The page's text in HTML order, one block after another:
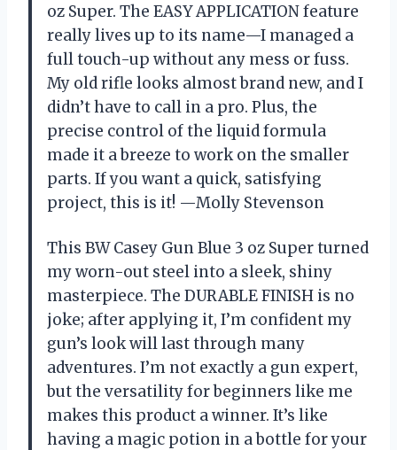
oz Super. The EASY APPLICATION feature
really lives up to its name—I managed a
full touch-up without any mess or fuss.
My old rifle looks almost brand new, and I
didn’t have to call in a pro. Plus, the
precise control of the liquid formula
made it a breeze to work on the smaller
parts. If you want a quick, satisfying
project, this is it! —Molly Stevenson
This BW Casey Gun Blue 3 oz Super turned
my worn-out steel into a sleek, shiny
masterpiece. The DURABLE FINISH is no
joke; after applying it, I’m confident my
gun’s look will last through many
adventures. I’m not exactly a gun expert,
but the versatility for beginners like me
makes this product a winner. It’s like
having a magic potion in a bottle for your